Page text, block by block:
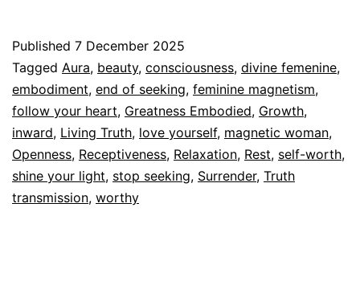
stop
seeking
Published 7 December 2025
Categorized
as
Espiritualidad
Tagged Aura, beauty, consciousness, divine femenine,
embodiment, end of seeking, feminine magnetism,
follow your heart, Greatness Embodied, Growth,
inward, Living Truth, love yourself, magnetic woman,
Openness, Receptiveness, Relaxation, Rest, self-worth,
shine your light, stop seeking, Surrender, Truth
transmission, worthy